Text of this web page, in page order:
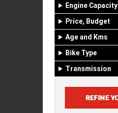
Engine Capacity
Price, Budget
Age and Kms
Bike Type
Transmission